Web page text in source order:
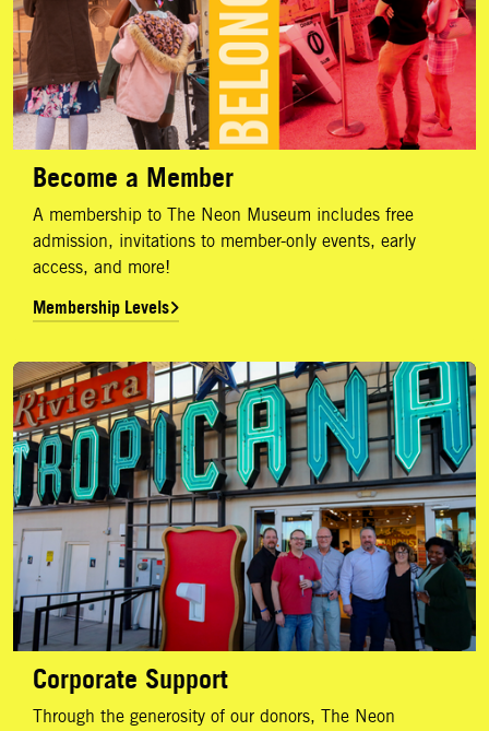
Become a Member
A membership to The Neon Museum includes free
admission, invitations to member-only events, early
access, and more!
Membership Levels
Corporate Donors
Corporate Support
Through the generosity of our donors, The Neon